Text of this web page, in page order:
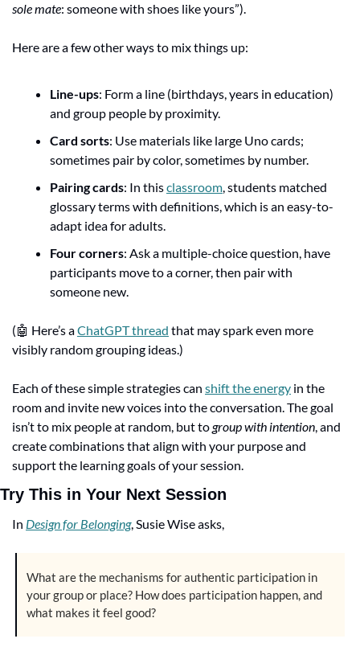
sole mate: someone with shoes like yours”).
Here are a few other ways to mix things up:
Line-ups: Form a line (birthdays, years in education)
and group people by proximity.
Card sorts: Use materials like large Uno cards;
sometimes pair by color, sometimes by number.
Pairing cards: In this classroom, students matched
glossary terms with definitions, which is an easy-to-
adapt idea for adults.
Four corners: Ask a multiple-choice question, have
participants move to a corner, then pair with
someone new.
(🤖 Here’s a ChatGPT thread that may spark even more
visibly random grouping ideas.)
Each of these simple strategies can shift the energy in the
room and invite new voices into the conversation. The goal
isn’t to mix people at random, but to group with intention, and
create combinations that align with your purpose and
support the learning goals of your session.
Try This in Your Next Session
In Design for Belonging, Susie Wise asks,
What are the mechanisms for authentic participation in
your group or place? How does participation happen, and
what makes it feel good?